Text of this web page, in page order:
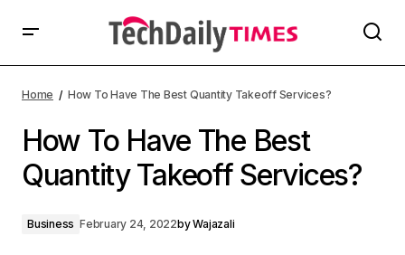
Home How To Have The Best Quantity Takeoff Services?
How To Have The Best
Quantity Takeoff Services?
Business February 24, 2022byWajazali